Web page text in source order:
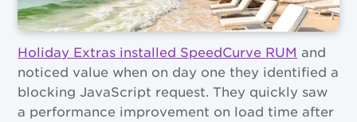
Holiday Extras installed SpeedCurve RUM and
noticed value when on day one they identified a
blocking JavaScript request. They quickly saw
a performance improvement on load time after